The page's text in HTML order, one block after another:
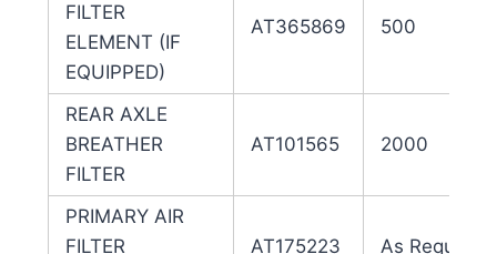
FILTER
ELEMENT (IF
EQUIPPED)
AT365869 500
REAR AXLE
BREATHER
FILTER
AT101565 2000
PRIMARY AIR
FILTER
AT175223 As Required